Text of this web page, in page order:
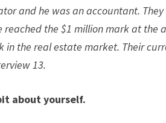
and he was an accountant.
reached the $1 million mark at the
in the real estate market. Their
13.
about yourself.